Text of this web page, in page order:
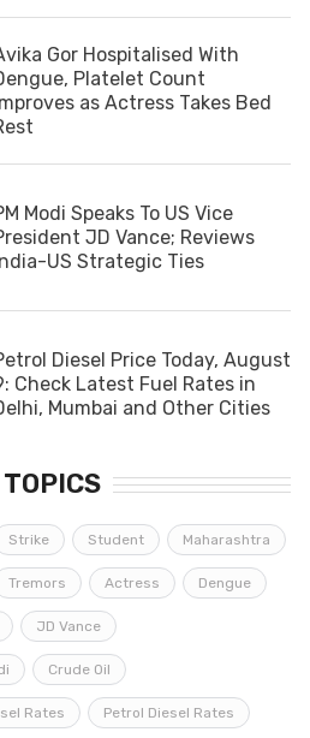
Gor Hospitalised With
Platelet Count
as Actress Takes Bed
Modi Speaks To US Vice
JD Vance; Reviews
US Strategic Ties
Diesel Price Today, August
Check Latest Fuel Rates in
Mumbai and Other Cities
Strike Student Maharashtra
Tremors Actress Dengue
JD Vance
Crude Oil
Rates Petrol Diesel Rates